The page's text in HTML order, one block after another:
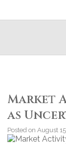
Market
as
Posted on August